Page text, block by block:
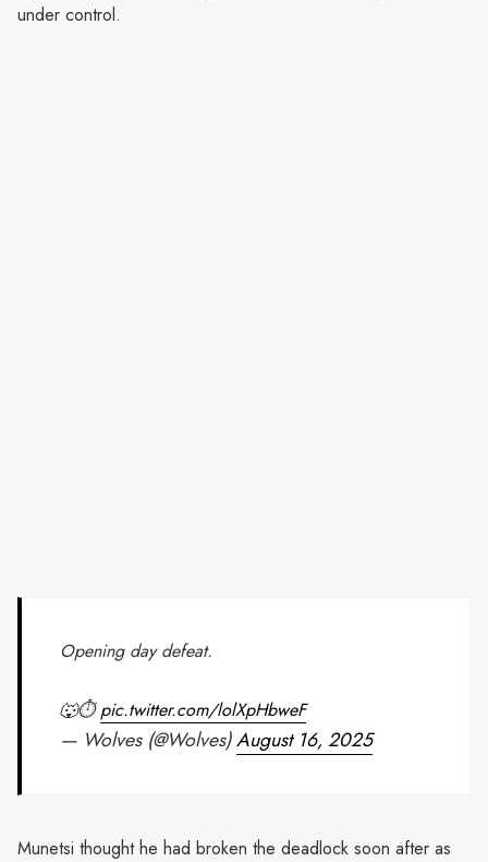
under control.
Opening day defeat.
🐺⏱️pic.twitter.com/lolXpHbweF
— Wolves (@Wolves)August 16, 2025
Munetsi thought he had broken the deadlock soon after as